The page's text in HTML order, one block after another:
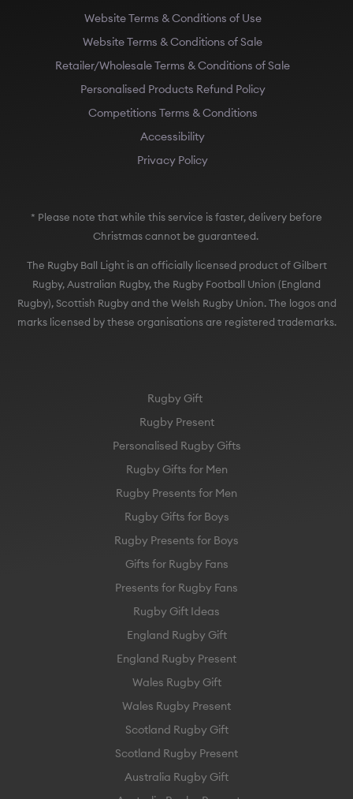
Website Terms & Conditions of Use
Website Terms & Conditions of Sale
Retailer/Wholesale Terms & Conditions of Sale
Personalised Products Refund Policy
Competitions Terms & Conditions
Accessibility
Privacy Policy
* Please note that while this service is faster, delivery before
Christmas cannot be guaranteed.
The Rugby Ball Light is an officially licensed product of Gilbert
Rugby, Australian Rugby, the Rugby Football Union (England
Rugby), Scottish Rugby and the Welsh Rugby Union. The logos and
marks licensed by these organisations are registered trademarks.
Rugby Gift
Rugby Present
Personalised Rugby Gifts
Rugby Gifts for Men
Rugby Presents for Men
Rugby Gifts for Boys
Rugby Presents for Boys
Gifts for Rugby Fans
Presents for Rugby Fans
Rugby Gift Ideas
England Rugby Gift
England Rugby Present
Wales Rugby Gift
Wales Rugby Present
Scotland Rugby Gift
Scotland Rugby Present
Australia Rugby Gift